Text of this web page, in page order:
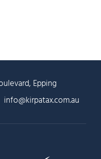
Epping
info@kirpatax.com.au